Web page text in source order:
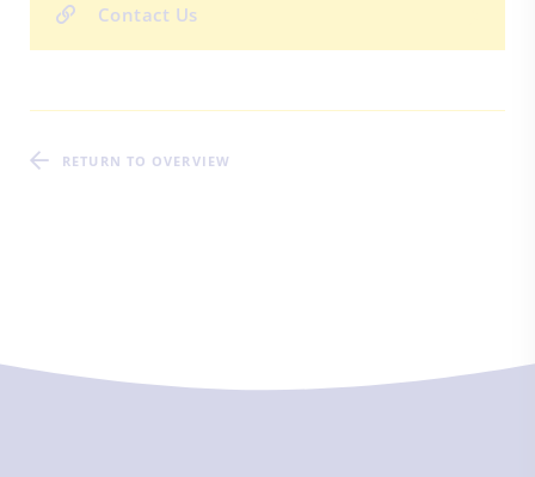
Contact Us
RETURN TO OVERVIEW